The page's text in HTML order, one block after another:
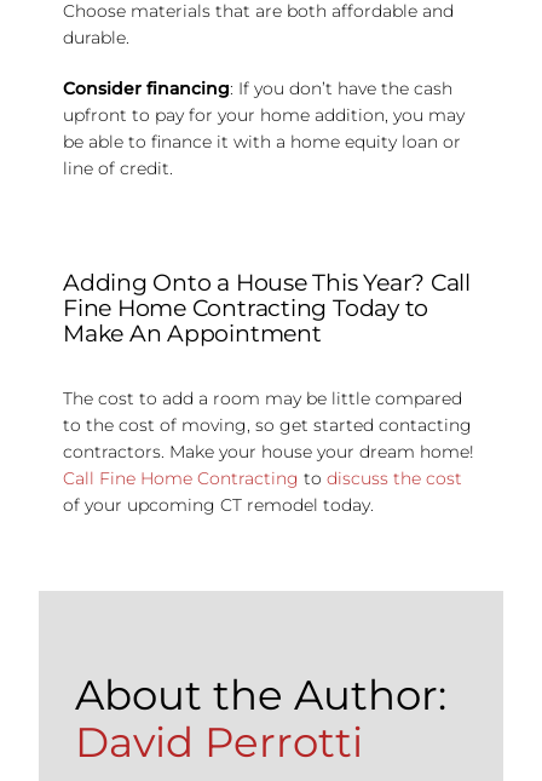
Choose materials that are both affordable and
durable.
Consider financing: If you don’t have the cash
upfront to pay for your home addition, you may
be able to finance it with a home equity loan or
line of credit.
Adding Onto a House This Year? Call
Fine Home Contracting Today to
Make An Appointment
The cost to add a room may be little compared
to the cost of moving, so get started contacting
contractors. Make your house your dream home!
Call Fine Home Contracting to discuss the cost
of your upcoming CT remodel today.
About the Author:
David Perrotti